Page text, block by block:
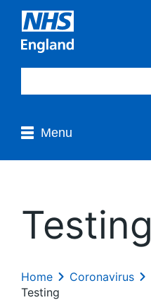
Menu
Testing
Home Coronavirus
Testing